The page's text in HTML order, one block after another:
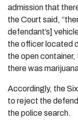
admission that
the Court said,
defendant’s]
the officer located
the open
there was
Accordingly, the
to reject the
the police search.